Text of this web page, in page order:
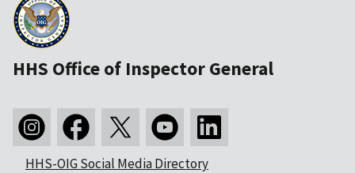
HHS Office of Inspector General
HHS-OIG Social Media Directory